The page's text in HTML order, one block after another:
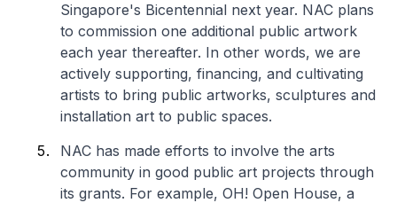
Singapore's Bicentennial next year. NAC plans
to commission one additional public artwork
each year thereafter. In other words, we are
actively supporting, financing, and cultivating
artists to bring public artworks, sculptures and
installation art to public spaces.
NAC has made efforts to involve the arts
community in good public art projects through
its grants. For example, OH! Open House, a